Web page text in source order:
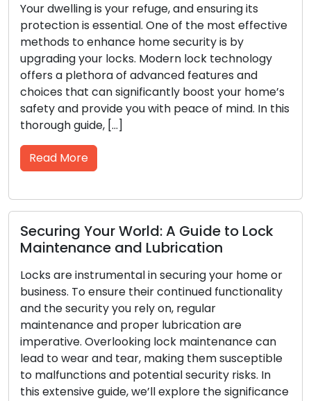
is your refuge, and ensuring its
essential. One of the most effective
enhance home security is by
locks. Modern lock technology
of advanced features and
can significantly boost your home’s
you with peace of mind. In this
[…]
World: A Guide to Lock
and Lubrication
in securing your home or
ensure their continued functionality
you rely on, regular
and proper lubrication are
Overlooking lock maintenance can
and tear, making them susceptible
and potential security risks. In
guide, we’ll explore the significance
In the fast-
convenience
importance.
like lockouts,
mobile
traction
customers.
To safeguard
primary line
lose their
suffer
Ensuring the
relies on